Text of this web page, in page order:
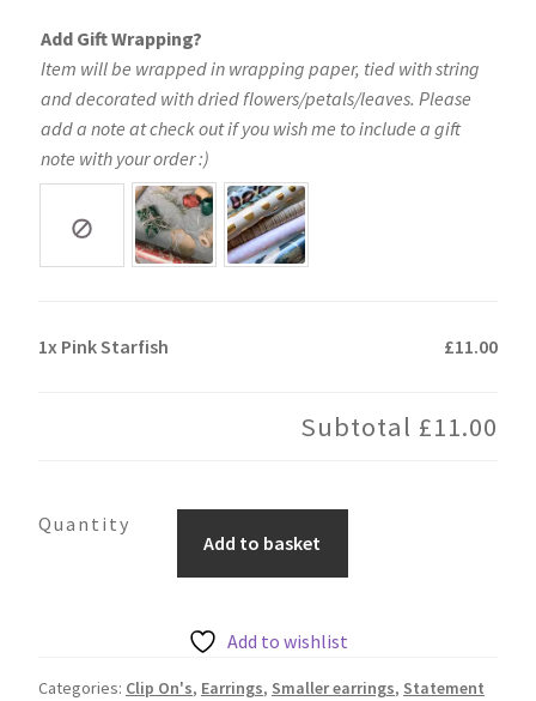
Add Gift Wrapping?
Item will be wrapped in wrapping paper, tied with string
and decorated with dried flowers/petals/leaves. Please
add a note at check out if you wish me to include a gift
note with your order :)
1x Pink Starfish £11.00
Subtotal £11.00
Starfish
quantity
Add to basket
Add to wishlist
Categories: Clip On's, Earrings, Smaller earrings, Statement